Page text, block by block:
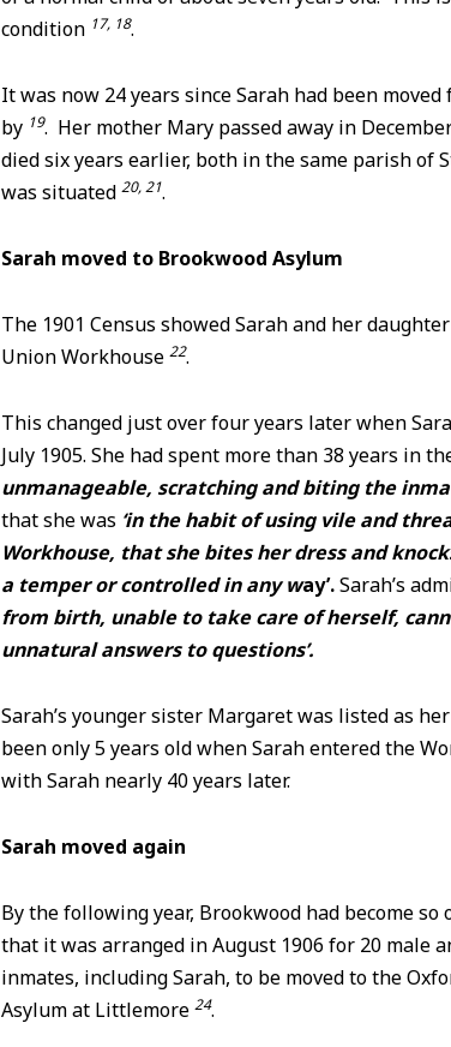
condition 17, 18.
It was now 24 years since Sarah had been
by 19. Her mother Mary passed away in
died six years earlier, both in the same parish of
was situated 20, 21.
Sarah moved to Brookwood Asylum
The 1901 Census showed Sarah and her
Union Workhouse 22.
This changed just over four years later when
July 1905. She had spent more than 38 years in
unmanageable, scratching and biting the
that she was ‘in the habit of using vile and
Workhouse, that she bites her dress and
a temper or controlled in any way’.Sarah’s
from birth, unable to take care of herself,
unnatural answers to questions’.
Sarah’s younger sister Margaret was listed as
been only 5 years old when Sarah entered the
with Sarah nearly 40 years later.
Sarah moved again
By the following year, Brookwood had become so
that it was arranged in August 1906 for 20 male
inmates, including Sarah, to be moved to the
Asylum at Littlemore 24.